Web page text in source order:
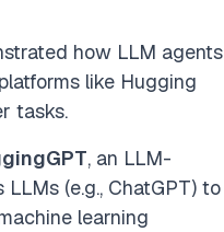
how LLM agents
like Hugging
tasks.
, an LLM-
(e.g., ChatGPT) to
learning